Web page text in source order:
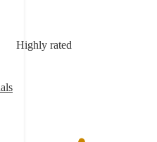
Highly rated
stars